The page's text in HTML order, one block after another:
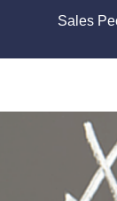
Sales